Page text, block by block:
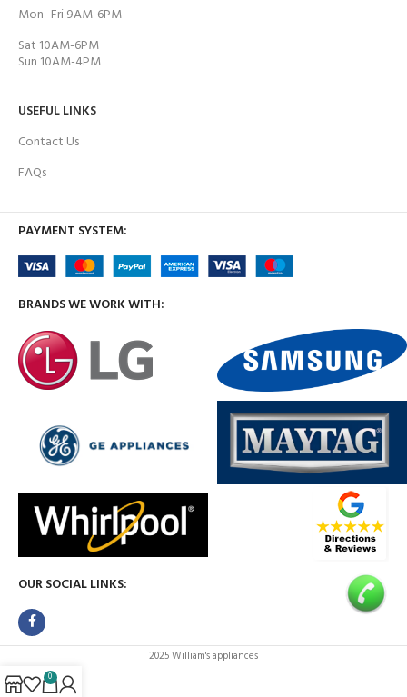
Mon -Fri 9AM-6PM
Sat 10AM-6PM
Sun 10AM-4PM
USEFUL LINKS
Contact Us
FAQs
PAYMENT SYSTEM:
BRANDS WE WORK WITH:
OUR SOCIAL LINKS:
2025 William's appliances
0